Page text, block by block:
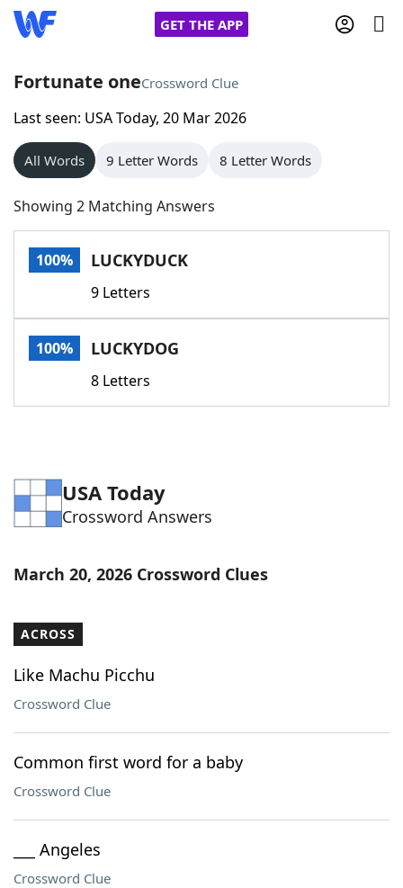
GET THE APP
Home
Words With Friends
NYT Crossplay Cheat
Scrabble
Today's NYT GamesHints & Answers
Word GamesHelpers
Blog
Our Brands
Fortunate oneCrossword Clue
Last seen: USA Today, 20 Mar 2026
All Words 9 Letter Words 8 Letter Words
Showing 2 Matching Answers
100% LUCKYDUCK
9 Letters
100% LUCKYDOG
8 Letters
USA Today
Crossword Answers
March 20, 2026 Crossword Clues
ACROSS
Like Machu Picchu
Crossword Clue
Common first word for a baby
Crossword Clue
___ Angeles
Crossword Clue